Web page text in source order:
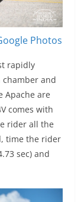
Photos
rapidly
chamber and
Apache are
comes with
rider all the
time the rider
sec) and